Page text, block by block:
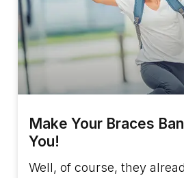
Make Your Braces
You!
Well, of course, they